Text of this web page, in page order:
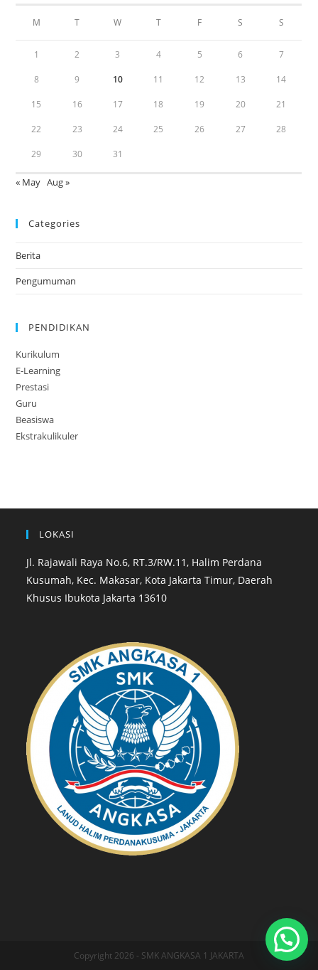
M T W T F S S
1 2 3 4 5 6 7
8 9 10 11 12 13 14
15 16 17 18 19 20 21
22 23 24 25 26 27 28
29 30 31
« May Aug »
Categories
Berita
Pengumuman
PENDIDIKAN
Kurikulum
E-Learning
Prestasi
Guru
Beasiswa
Ekstrakulikuler
LOKASI
Jl. Rajawali Raya No.6, RT.3/RW.11, Halim Perdana
Kusumah, Kec. Makasar, Kota Jakarta Timur, Daerah
Khusus Ibukota Jakarta 13610
Copyright 2026 - SMK ANGKASA 1 JAKARTA